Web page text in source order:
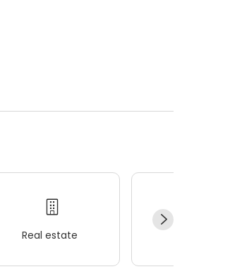
Real estate